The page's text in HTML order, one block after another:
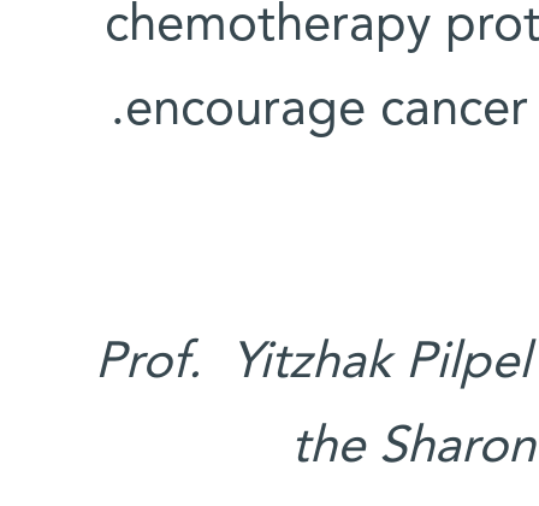
chemotherapy
encourage cancer cells to develop resistance.
Prof. Yitzhak
the